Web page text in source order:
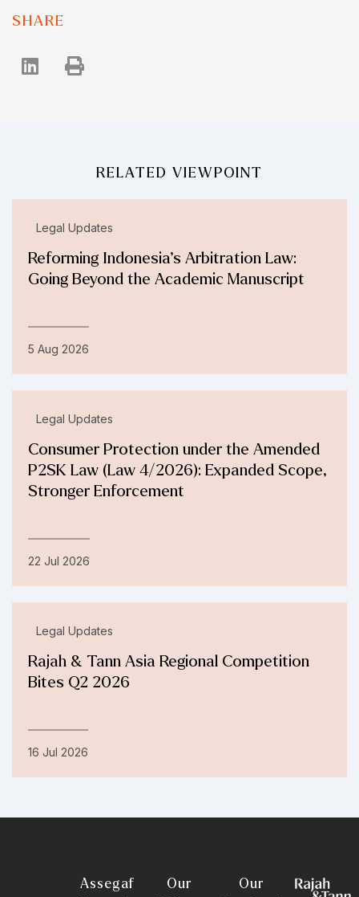
SHARE
RELATED VIEWPOINT
Legal Updates
Reforming Indonesia’s Arbitration Law:
Going Beyond the Academic Manuscript
5 Aug 2026
Legal Updates
Consumer Protection under the Amended
P2SK Law (Law 4/2026): Expanded Scope,
Stronger Enforcement
22 Jul 2026
Legal Updates
Rajah & Tann Asia Regional Competition
Bites Q2 2026
16 Jul 2026
Assegaf
Our
Our